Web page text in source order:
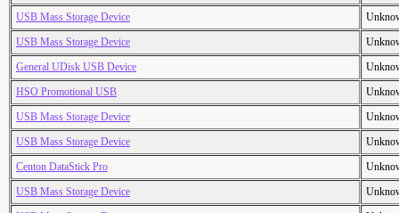
USB Mass Storage Device
USB Mass Storage Device
General UDisk USB Device
HSO Promotional USB
USB Mass Storage Device
USB Mass Storage Device
Centon DataStick Pro
USB Mass Storage Device